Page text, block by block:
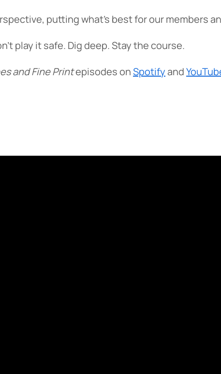
putting what’s best for our members
play it safe. Dig deep. Stay the course.
and Fine Printepisodes onSpotifyand